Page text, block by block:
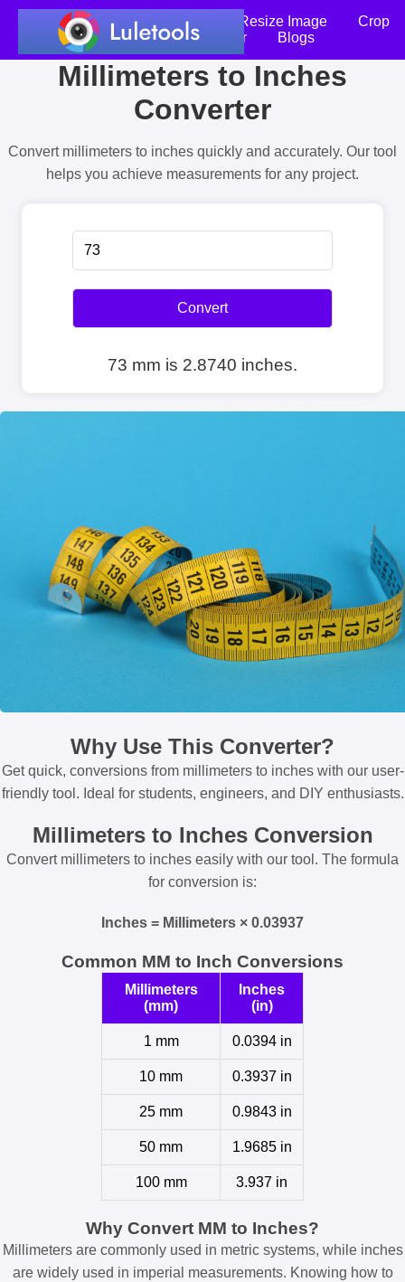
Home Compress Image Resize Image
Crop
an Image
Photo Editor Blogs
Millimeters to Inches
Converter
Convert millimeters to inches quickly and accurately. Our tool
helps you achieve measurements for any project.
Convert
73 mm is 2.8740 inches.
Why Use This Converter?
Get quick, conversions from millimeters to inches with our user-
friendly tool. Ideal for students, engineers, and DIY enthusiasts.
Millimeters to Inches Conversion
Convert millimeters to inches easily with our tool. The formula
for conversion is:
Inches = Millimeters × 0.03937
Common MM to Inch Conversions
Millimeters
(mm)
Inches
(in)
1 mm 0.0394 in
10 mm 0.3937 in
25 mm 0.9843 in
50 mm 1.9685 in
100 mm 3.937 in
Why Convert MM to Inches?
Millimeters are commonly used in metric systems, while inches
are widely used in imperial measurements. Knowing how to